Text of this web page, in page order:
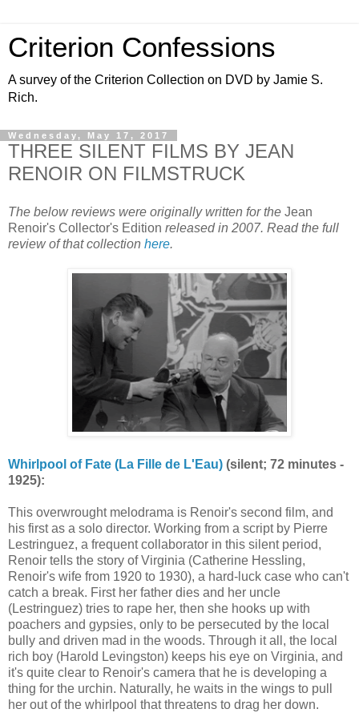
Criterion Confessions
A survey of the Criterion Collection on DVD by Jamie S.
Rich.
Wednesday, May 17, 2017
THREE SILENT FILMS BY JEAN
RENOIR ON FILMSTRUCK
The below reviews were originally written for the Jean
Renoir's Collector's Edition released in 2007. Read the full
review of that collection here.
Whirlpool of Fate (La Fille de L'Eau) (silent; 72 minutes -
1925):
This overwrought melodrama is Renoir's second film, and
his first as a solo director. Working from a script by Pierre
Lestringuez, a frequent collaborator in this silent period,
Renoir tells the story of Virginia (Catherine Hessling,
Renoir's wife from 1920 to 1930), a hard-luck case who can't
catch a break. First her father dies and her uncle
(Lestringuez) tries to rape her, then she hooks up with
poachers and gypsies, only to be persecuted by the local
bully and driven mad in the woods. Through it all, the local
rich boy (Harold Levingston) keeps his eye on Virginia, and
it's quite clear to Renoir's camera that he is developing a
thing for the urchin. Naturally, he waits in the wings to pull
her out of the whirlpool that threatens to drag her down.